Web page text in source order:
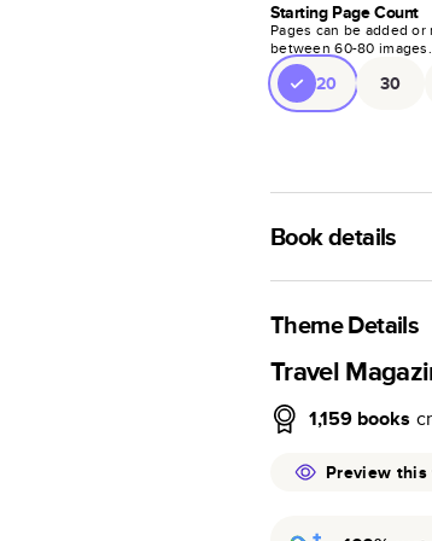
Starting Page Count
Pages can be added
between60-80 images.
20 30
Book details
A classic
photo book is
Characteristics
Fully
Sturdy
Theme Details
Travel
1,159 books
Preview